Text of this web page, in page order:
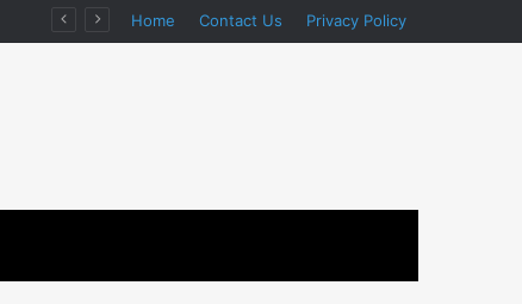
Home Contact Us Privacy Policy